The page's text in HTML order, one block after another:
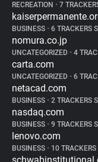
RECREATION • 7
BUSINESS • 6 TRACKERS
nomura.co.jp
UNCATEGORIZED • 4
carta.com
UNCATEGORIZED • 6
netacad.com
BUSINESS • 2 TRACKERS
nasdaq.com
BUSINESS • 9 TRACKERS
lenovo.com
BUSINESS • 10 TRACKERS